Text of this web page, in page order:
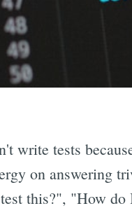
write tests
on answering
this?", "How do